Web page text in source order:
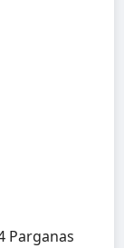
Parganas